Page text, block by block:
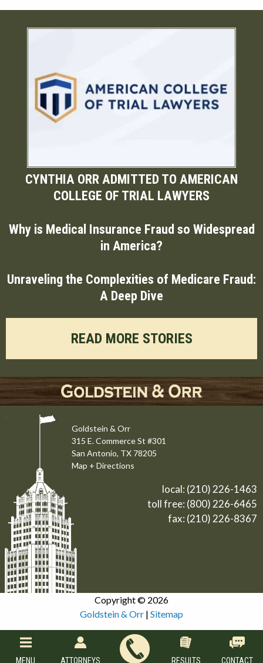
CYNTHIA ORR ADMITTED TO AMERICAN
COLLEGE OF TRIAL LAWYERS
Why is Medical Insurance Fraud so Widespread
in America?
Unraveling the Complexities of Medicare Fraud:
A Deep Dive
READ MORE STORIES
Goldstein & Orr
315 E. Commerce St #301
San Antonio, TX 78205
Map + Directions
local: (210) 226-1463
toll free: (800) 226-6465
fax: (210) 226-8367
Copyright © 2026
Goldstein & Orr | Sitemap
MENU ATTORNEYS RESULTS CONTACT